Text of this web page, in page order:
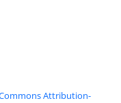
Attribution-